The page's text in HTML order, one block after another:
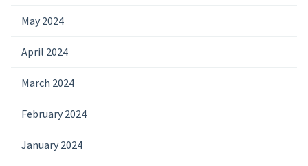
May 2024
April 2024
March 2024
February 2024
January 2024